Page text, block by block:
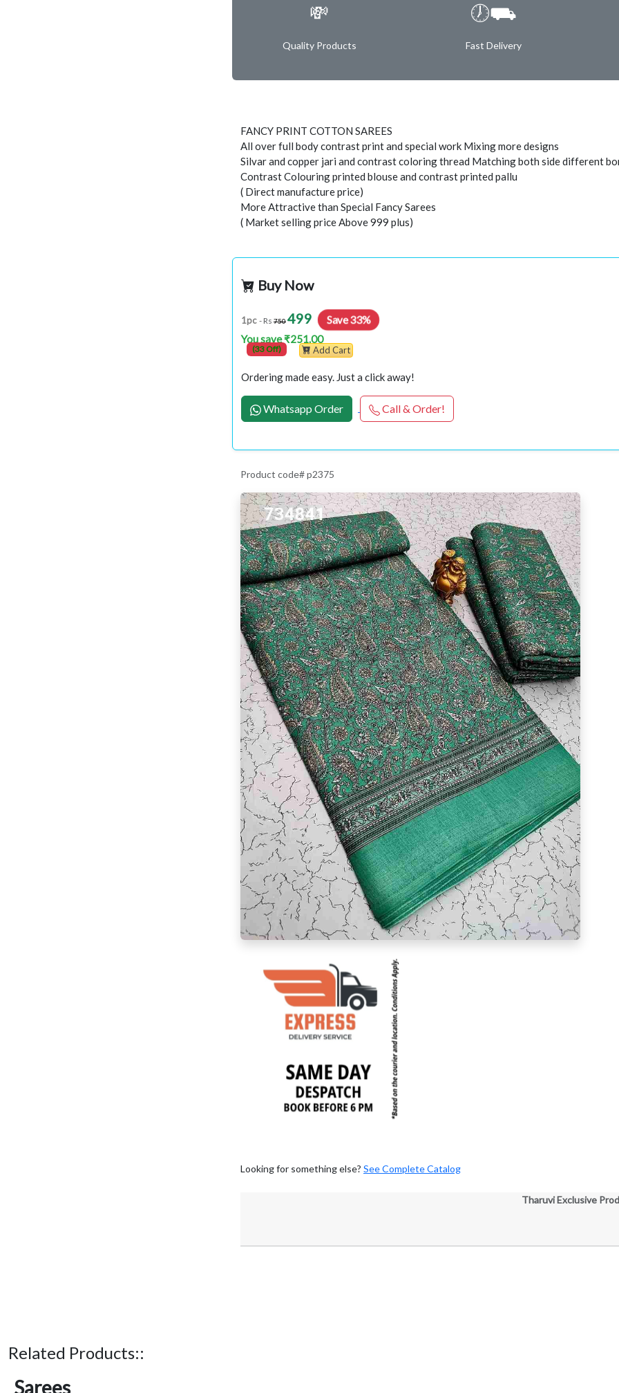
💸
Quality Products
🕖⛟
Fast Delivery
FANCY PRINT COTTON SAREES
All over full body contrast print and special work Mixing more designs
Silvar and copper jari and contrast coloring thread Matching both side different
Contrast Colouring printed blouse and contrast printed pallu
( Direct manufacture price)
More Attractive than Special Fancy Sarees
( Market selling price Above 999 plus)
Buy Now
1pc - Rs 750499 Save 33%
You save ₹251.00
(33 Off) Add Cart
Ordering made easy. Just a click away!
Whatsapp Order Call & Order!
Product code# p2375
Looking for something else? See Complete Catalog
Tharuvi Exclusive
Related Products::
Sarees